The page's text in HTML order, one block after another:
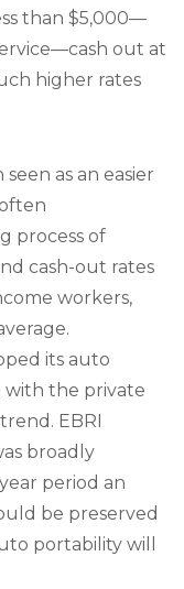
than $5,000—
out at
higher rates
as an easier
process of
cash-out rates
workers,
its auto
the private
EBRI
broadly
period an
be preserved
portability will